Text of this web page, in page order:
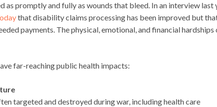
as promptly and fully as wounds that bleed. In an interview last
that disability claims processing has been improved but
payments. The physical, emotional, and financial hardships
far-reaching public health impacts:
targeted and destroyed during war, including health care